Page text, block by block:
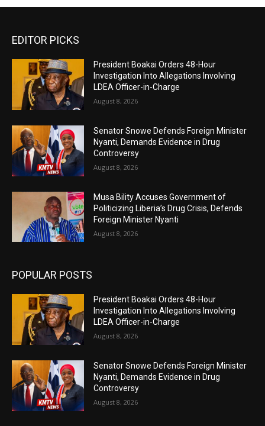
EDITOR PICKS
President Boakai Orders 48-Hour
Investigation Into Allegations Involving
LDEA Officer-in-Charge
August 8, 2026
Senator Snowe Defends Foreign Minister
Nyanti, Demands Evidence in Drug
Controversy
August 8, 2026
Musa Bility Accuses Government of
Politicizing Liberia’s Drug Crisis, Defends
Foreign Minister Nyanti
August 8, 2026
POPULAR POSTS
President Boakai Orders 48-Hour
Investigation Into Allegations Involving
LDEA Officer-in-Charge
August 8, 2026
Senator Snowe Defends Foreign Minister
Nyanti, Demands Evidence in Drug
Controversy
August 8, 2026